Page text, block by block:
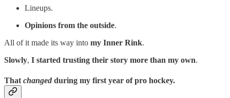
Lineups.
Opinions from the outside.
All of it made its way into my Inner Rink.
Slowly, I started trusting their story more than my own.
That changed during my first year of pro hockey.